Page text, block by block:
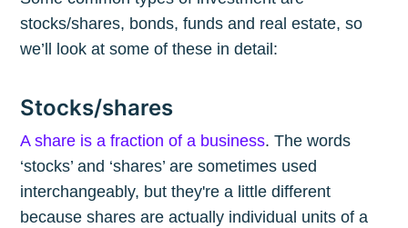
stocks/shares, bonds, funds and real estate, so
we’ll look at some of these in detail:
Stocks/shares
A share is a fraction of a business. The words
‘stocks’ and ‘shares’ are sometimes used
interchangeably, but they're a little different
because shares are actually individual units of a